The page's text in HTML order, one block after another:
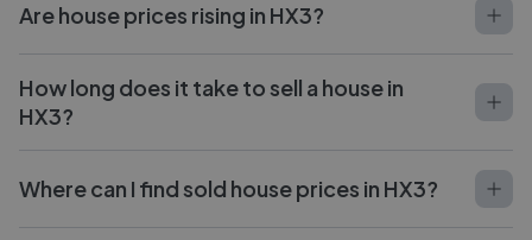
Are house prices rising in HX3?
How long does it take to sell a house in
HX3?
Where can I find sold house prices in HX3?